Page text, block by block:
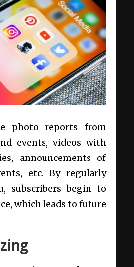
photo reports from
events, videos with
announcements of
etc. By regularly
subscribers begin to
which leads to future